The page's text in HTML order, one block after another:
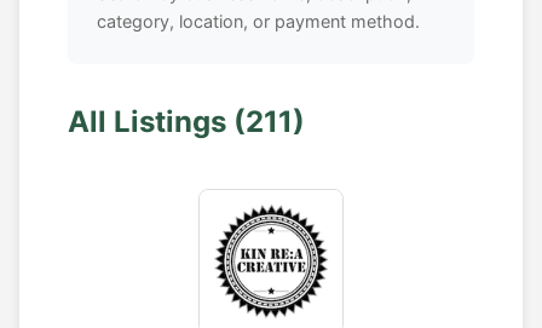
category, location, or payment method.
All Listings (211)